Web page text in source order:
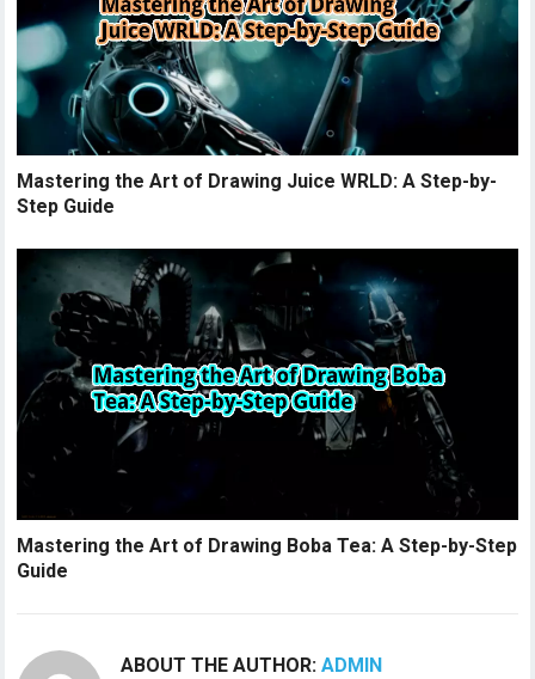
Mastering the Art of Drawing Juice WRLD: A Step-by-
Step Guide
Mastering the Art of Drawing Boba Tea: A Step-by-Step
Guide
ABOUT THE AUTHOR:ADMIN